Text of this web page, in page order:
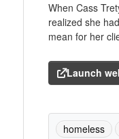
When Cass
realized she
mean for her
Launch
homeless